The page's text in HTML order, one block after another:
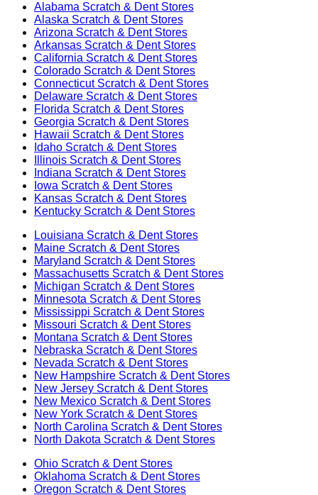
Alabama Scratch & Dent Stores
Alaska Scratch & Dent Stores
Arizona Scratch & Dent Stores
Arkansas Scratch & Dent Stores
California Scratch & Dent Stores
Colorado Scratch & Dent Stores
ConnecticutScratch & Dent Stores
Delaware Scratch & Dent Stores
Florida Scratch & Dent Stores
Georgia Scratch & Dent Stores
Hawaii Scratch & Dent Stores
Idaho Scratch & Dent Stores
Illinois Scratch & Dent Stores
Indiana Scratch & Dent Stores
Iowa Scratch & Dent Stores
Kansas Scratch & Dent Stores
Kentucky Scratch & Dent Stores
Louisiana Scratch & Dent Stores
Maine Scratch & Dent Stores
Maryland Scratch & Dent Stores
Massachusetts Scratch & Dent Stores
Michigan Scratch & Dent Stores
Minnesota Scratch & Dent Stores
Mississippi Scratch & Dent Stores
Missouri Scratch & Dent Stores
Montana Scratch & Dent Stores
Nebraska Scratch & Dent Stores
Nevada Scratch & Dent Stores
New Hampshire Scratch & Dent Stores
New Jersey Scratch & Dent Stores
New Mexico Scratch & Dent Stores
New York Scratch & Dent Stores
North Carolina Scratch & Dent Stores
North Dakota Scratch & Dent Stores
Ohio Scratch & Dent Stores
Oklahoma Scratch & Dent Stores
Oregon Scratch & Dent Stores